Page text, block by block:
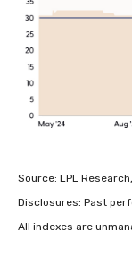
Source: LPL
Disclosures: Past
All indexes are